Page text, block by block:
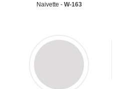
Naivette - W-163